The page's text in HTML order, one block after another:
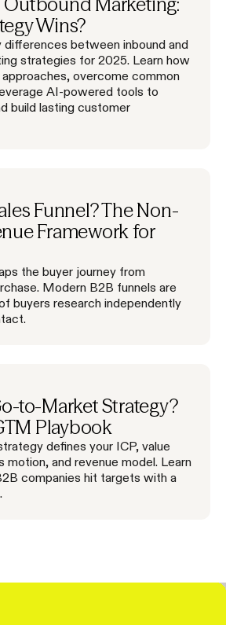
Wins?
differences between inbound and
strategies for 2025. Learn how
overcome common
AI-powered tools to
build lasting customer
Funnel? The Non-
Framework for
the buyer journey from
Modern B2B funnels are
buyers research independently
to-Market Strategy?
Playbook
defines your ICP, value
motion, and revenue model. Learn
companies hit targets with a